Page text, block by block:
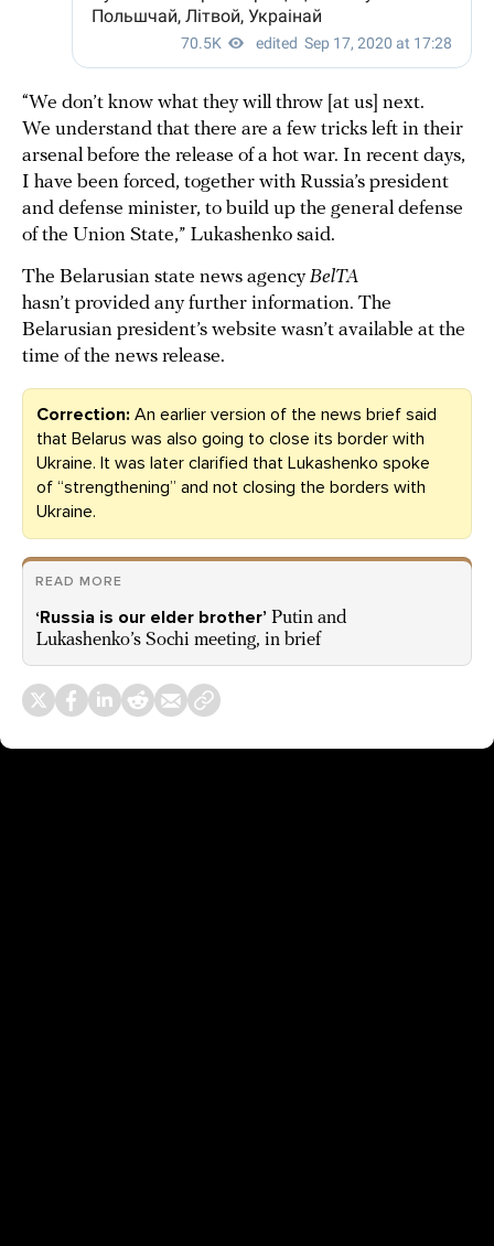
“We don’t know what they will throw [at us] next.
We understand that there are a few tricks left in their
arsenal before the release of a hot war. In recent days,
I have been forced, together with Russia’s president
and defense minister, to build up the general defense
of the Union State,” Lukashenko said.
The Belarusian state news agencyBelTA
hasn’t provided any further information. The
Belarusian president’s website wasn’t available at the
time of the news release.
Correction: An earlier version of the news brief said
that Belarus was also going to close its border with
Ukraine. It was later clarified that Lukashenko spoke
of “strengthening” and not closing the borders with
Ukraine.
READ MORE
‘Russia is our elder brother’ Putin and
Lukashenko’s Sochi meeting, in brief